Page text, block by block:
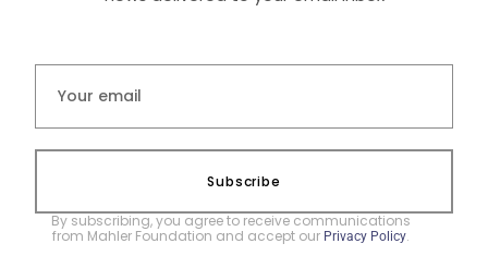
Subscribe
By subscribing, you agree to receive communications
from Mahler Foundation and accept our Privacy Policy.